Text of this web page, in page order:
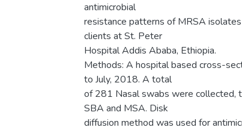
antimicrobial
resistance patterns of MRSA
clients at St. Peter
Hospital Addis Ababa, Ethiopia.
Methods: A hospital based cross-
to July, 2018. A total
of 281 Nasal swabs were collected,
SBA and MSA. Disk
diffusion method was used for